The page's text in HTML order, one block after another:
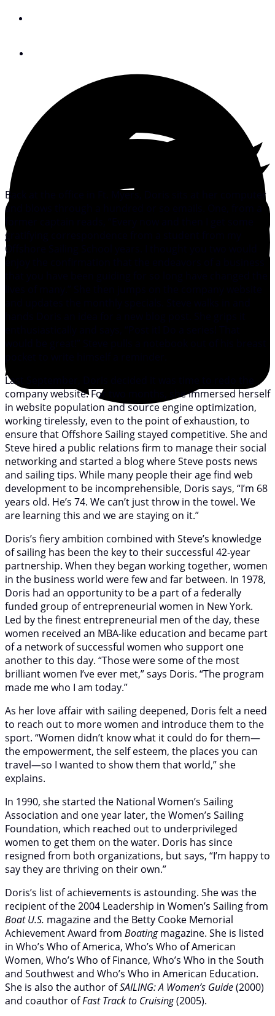
Back at the office in Ft. Myers, Doris sits at her computer
and blows through a hundred or so emails. One, from a
gratifying correspondence from a student from my
Offshore Sailing School years. I thought you two would
Last September, Doris decided it was time to redo the
company website. For two months, she immersed herself
in website population and source engine optimization,
working tirelessly, even to the point of exhaustion, to
ensure that Offshore Sailing stayed competitive. She and
Steve hired a public relations firm to manage their social
networking and started a blog where Steve posts news
and sailing tips. While many people their age find web
development to be incomprehensible, Doris says, “I’m 68
years old. He’s 74. We can’t just throw in the towel. We
are learning this and we are staying on it.”
Doris’s fiery ambition combined with Steve’s knowledge
of sailing has been the key to their successful 42-year
partnership. When they began working together, women
in the business world were few and far between. In 1978,
Doris had an opportunity to be a part of a federally
funded group of entrepreneurial women in New York.
Led by the finest entrepreneurial men of the day, these
women received an MBA-like education and became part
of a network of successful women who support one
another to this day. “Those were some of the most
brilliant women I’ve ever met,” says Doris. “The program
made me who I am today.”
As her love affair with sailing deepened, Doris felt a need
to reach out to more women and introduce them to the
sport. “Women didn’t know what it could do for them—
the empowerment, the self esteem, the places you can
travel—so I wanted to show them that world,” she
explains.
In 1990, she started the National Women’s Sailing
Association and one year later, the Women’s Sailing
Foundation, which reached out to underprivileged
women to get them on the water. Doris has since
resigned from both organizations, but says, “I’m happy to
say they are thriving on their own.”
Doris’s list of achievements is astounding. She was the
recipient of the 2004 Leadership in Women’s Sailing from
Boat U.S. magazine and the Betty Cooke Memorial
Achievement Award from Boatingmagazine. She is listed
in Who’s Who of America, Who’s Who of American
Women, Who’s Who of Finance, Who’s Who in the South
and Southwest and Who’s Who in American Education.
She is also the author ofSAILING: A Women’s Guide(2000)
and coauthor ofFast Track to Cruising(2005).